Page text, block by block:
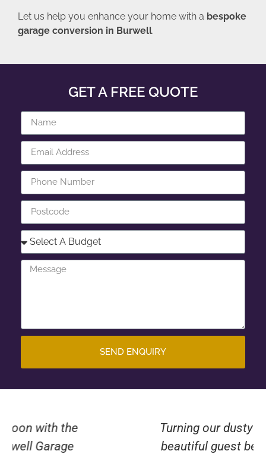
Let us help you enhance your home with a bespoke
garage conversion in Burwell.
GET A FREE QUOTE
SEND ENQUIRY
Turning our dusty old garage into a
beautiful guest bedroom has been